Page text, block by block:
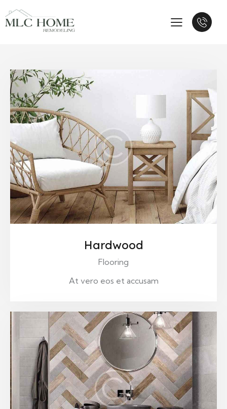
Hardwood
Flooring
At vero eos et accusam